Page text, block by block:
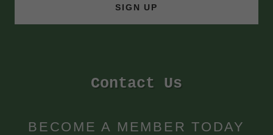
SIGN UP
Contact Us
BECOME A MEMBER TODAY